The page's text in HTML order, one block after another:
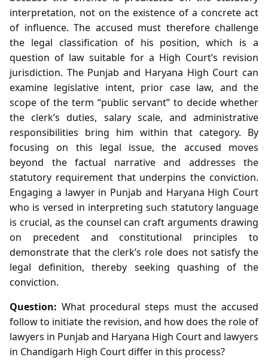
interpretation, not on the existence of a concrete act
of influence. The accused must therefore challenge
the legal classification of his position, which is a
question of law suitable for a High Court’s revision
jurisdiction. The Punjab and Haryana High Court can
examine legislative intent, prior case law, and the
scope of the term “public servant” to decide whether
the clerk’s duties, salary scale, and administrative
responsibilities bring him within that category. By
focusing on this legal issue, the accused moves
beyond the factual narrative and addresses the
statutory requirement that underpins the conviction.
Engaging a lawyer in Punjab and Haryana High Court
who is versed in interpreting such statutory language
is crucial, as the counsel can craft arguments drawing
on precedent and constitutional principles to
demonstrate that the clerk’s role does not satisfy the
legal definition, thereby seeking quashing of the
conviction.
Question: What procedural steps must the accused
follow to initiate the revision, and how does the role of
lawyers in Punjab and Haryana High Court and lawyers
in Chandigarh High Court differ in this process?